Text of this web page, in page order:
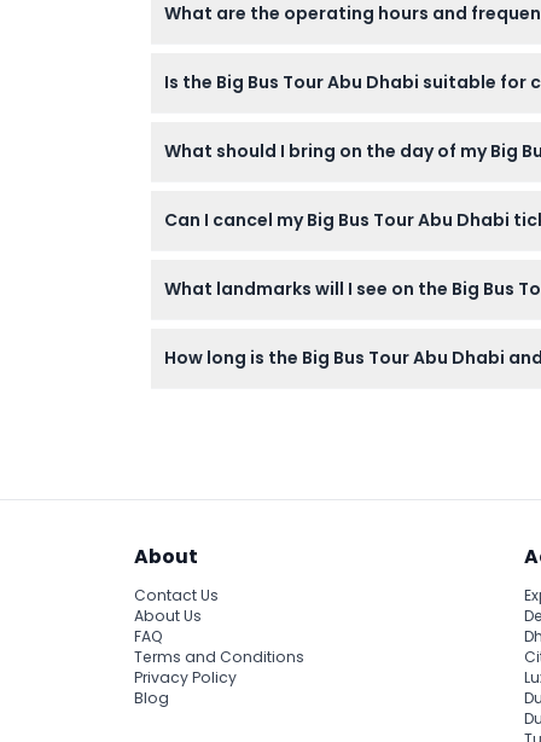
availability and confirm your booking.
What are the operating hours and
(Green Route) operates daily from 10:00
Is the Big Bus Tour Abu Dhabi suitable for
tour at any stop that suits your pace.
What should I bring on the day of my Big
your own for the audio commentary.
Can I cancel my Big Bus Tour Abu Dhabi
booking.
What landmarks will I see on the Big Bus
to Sheikh Zayed Grand Mosque, all at your
How long is the Big Bus Tour Abu Dhabi
About
Contact Us
About Us
FAQ
Terms and Conditions
Privacy Policy
Blog